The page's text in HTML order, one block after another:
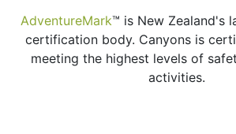
AdventureMark™ is New Zealand's
certification body. Canyons is
meeting the highest levels of
activities.